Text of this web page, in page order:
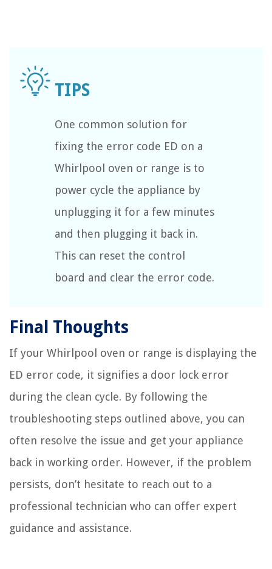
One common solution for
fixing the error code ED on a
Whirlpool oven or range is to
power cycle the appliance by
unplugging it for a few minutes
and then plugging it back in.
This can reset the control
board and clear the error code.
Final Thoughts
If your Whirlpool oven or range is displaying the
ED error code, it signifies a door lock error
during the clean cycle. By following the
troubleshooting steps outlined above, you can
often resolve the issue and get your appliance
back in working order. However, if the problem
persists, don’t hesitate to reach out to a
professional technician who can offer expert
guidance and assistance.